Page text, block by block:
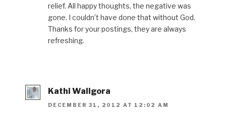
relief. All happy thoughts, the negative was
gone. I couldn’t have done that without God.
Thanks for your postings, they are always
refreshing.
Kathi Waligora
DECEMBER 31, 2012 AT 12:02 AM